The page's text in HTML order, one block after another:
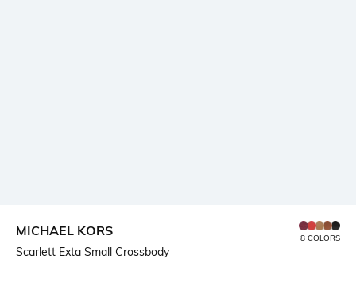
MICHAEL KORS
Scarlett Exta Small Crossbody
8 COLORS